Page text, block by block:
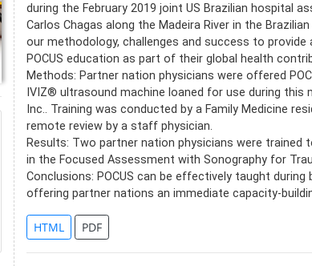
during the February 2019 joint US Brazilian hospital
Carlos Chagas along the Madeira River in the
our methodology, challenges and success to
POCUS education as part of their global health
Methods: Partner nation physicians were offered
IVIZ® ultrasound machine loaned for use during this
Inc.. Training was conducted by a Family Medicine
remote review by a staff physician.
Results: Two partner nation physicians were trained
in the Focused Assessment with Sonography for
Conclusions: POCUS can be effectively taught
offering partner nations an immediate capacity-
HTML PDF